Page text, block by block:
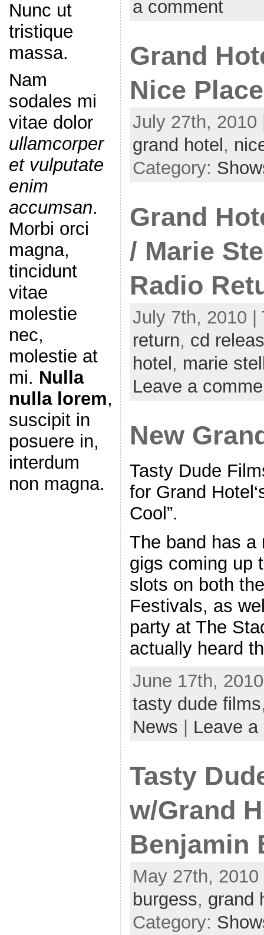
Nunc ut
tristique
massa.
Nam
sodales mi
vitae dolor
ullamcorper
et vulputate
enim
accumsan.
Morbi orci
magna,
tincidunt
vitae
molestie
nec,
molestie at
mi. Nulla
nulla lorem,
suscipit in
posuere in,
interdum
non magna.
a comment
Grand
Nice
July 27th,
grand hotel ,
Category:
Grand
/ Marie
Radio
July 7th, 2010 |
return, cd
hotel , marie
Leave a
New
Tasty Dude
for Grand
Cool”.
The band has a
gigs coming up
slots on both
Festivals, as
party at The
actually heard
June 17th,
tasty dude films
News
Leave
Tasty
w/Grand
Benjamin
May 27th,
burgess, grand
Category: